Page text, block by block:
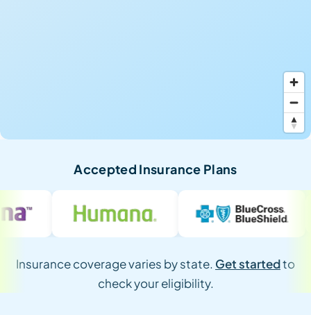
Accepted Insurance Plans
Insurance coverage varies by state. Get startedto
check your eligibility.